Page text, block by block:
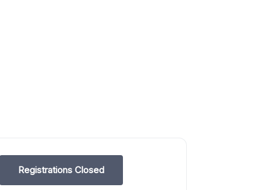
Registrations Closed